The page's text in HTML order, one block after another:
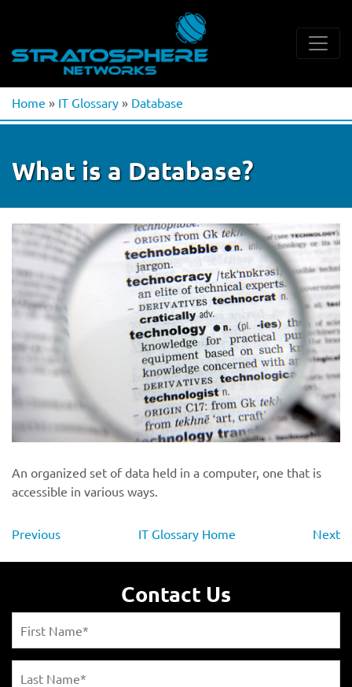
Home » IT Glossary » Database
What is a Database?
An organized set of data held in a computer, one that is
accessible in various ways.
Previous IT Glossary Home Next
Contact Us